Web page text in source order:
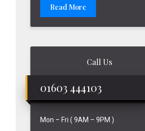
Read More
Call Us
01603 444103
Mon – Fri ( 9AM – 9PM )